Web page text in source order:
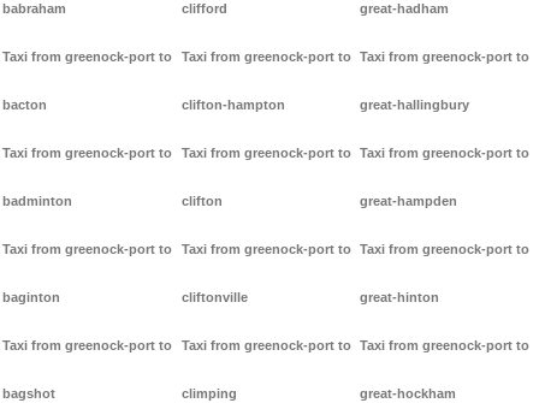
babraham
Taxi from greenock-port to
bacton
Taxi from greenock-port to
badminton
Taxi from greenock-port to
baginton
Taxi from greenock-port to
bagshot
clifford
Taxi from greenock-port to
clifton-hampton
Taxi from greenock-port to
clifton
Taxi from greenock-port to
cliftonville
Taxi from greenock-port to
climping
great-hadham
Taxi from greenock-port to
great-hallingbury
Taxi from greenock-port to
great-hampden
Taxi from greenock-port to
great-hinton
Taxi from greenock-port to
great-hockham